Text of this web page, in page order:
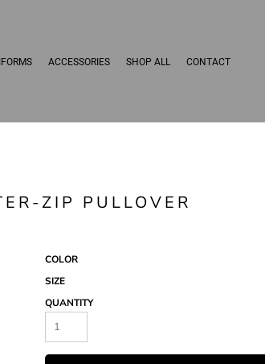
ACCESSORIES SHOP ALL CONTACT
ZIP PULLOVER
COLOR
SIZE
QUANTITY